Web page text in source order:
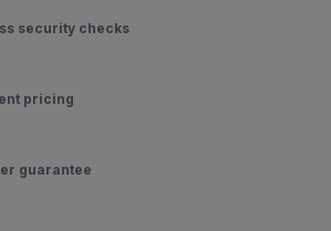
security checks
pricing
guarantee